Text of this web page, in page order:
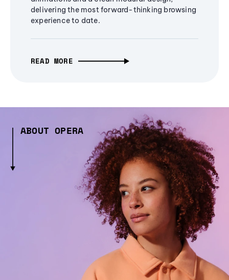
delivering the most forward-thinking browsing
experience to date.
READ MORE
ABOUT OPERA